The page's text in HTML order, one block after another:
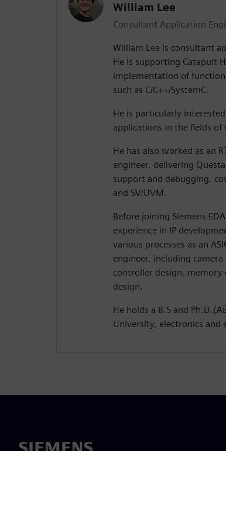
William Lee
Consultant Application
William Lee is consultant
He is supporting Catapult
implementation of
such as C/C++/SystemC.
He is particularly
applications in the fields of
He has also worked as an
engineer, delivering
support and debugging,
and SV/UVM.
Before joining Siemens
experience in IP
various processes as an
engineer, including
controller design,
design.
He holds a B.S and
University, electronics and